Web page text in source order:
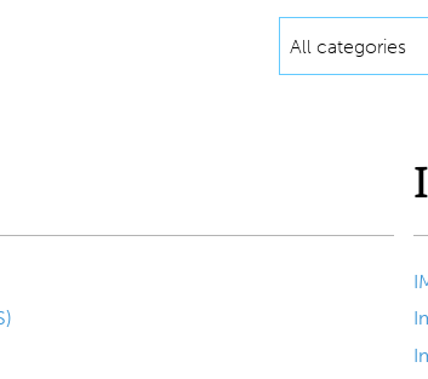
All categories
I